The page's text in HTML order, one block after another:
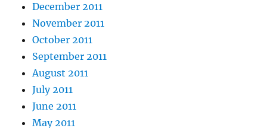
December 2011
November 2011
October 2011
September 2011
August 2011
July 2011
June 2011
May 2011